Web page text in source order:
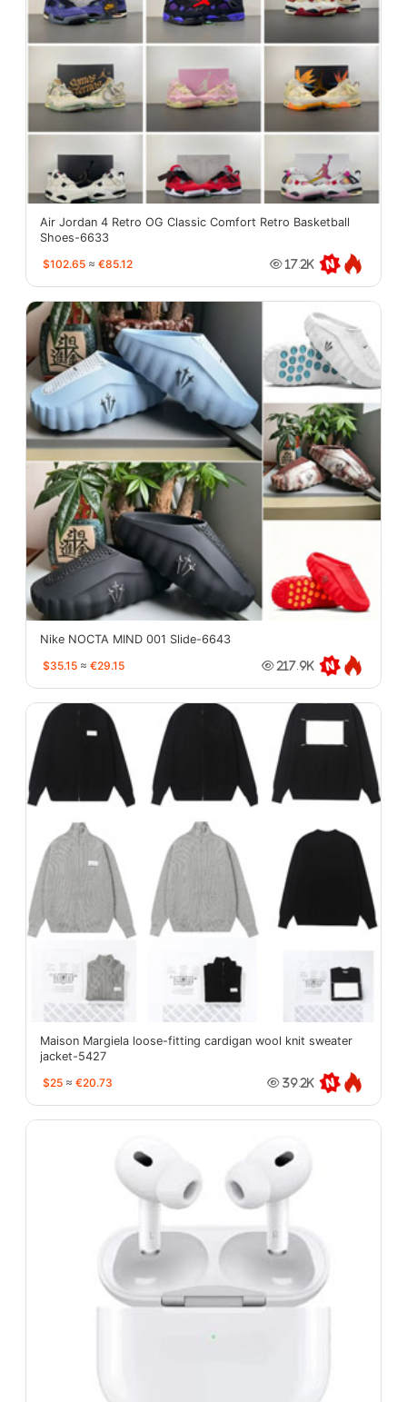
Air Jordan 4 Retro OG Classic Comfort Retro Basketball
Shoes-6633
$102.65 ≈ €85.12 17.2K
Nike NOCTA MIND 001 Slide-6643
$35.15 ≈ €29.15 217.9K
Maison Margiela loose-fitting cardigan wool knit sweater
jacket-5427
$25 ≈ €20.73 39.2K